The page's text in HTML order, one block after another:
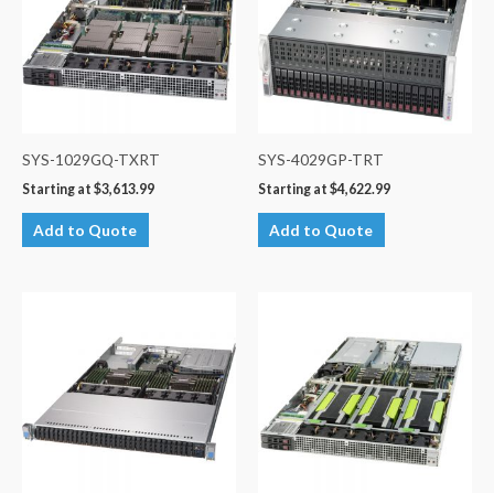
SYS-1029GQ-TXRT
Starting at $3,613.99
Add to Quote
SYS-4029GP-TRT
Starting at $4,622.99
Add to Quote